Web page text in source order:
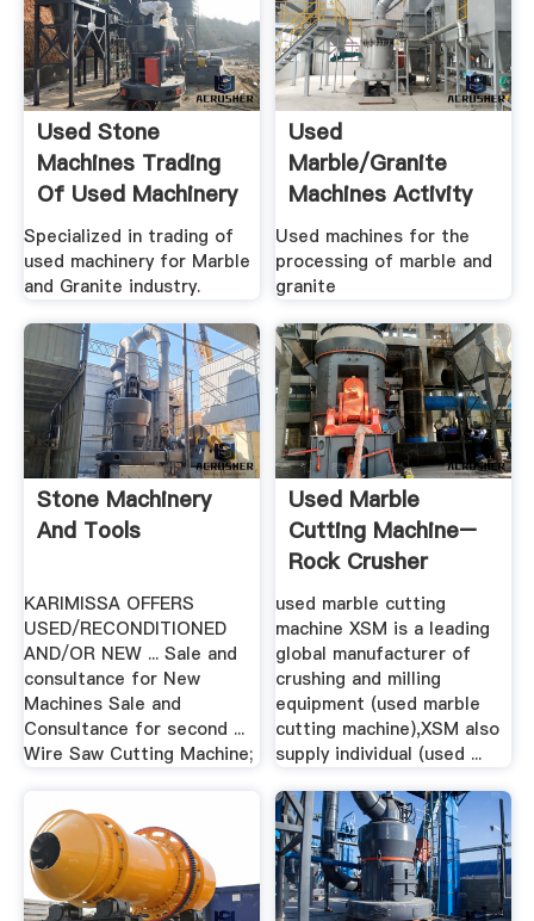
Used Stone
Machines Trading
Of Used Machinery
For Marble ...
Specialized in trading of
used machinery for Marble
and Granite industry.
Used
Marble/granite
Machines Activity
Used Marble ...
Used machines for the
processing of marble and
granite
Stone Machinery
And Tools
KARIMISSA OFFERS
USED/RECONDITIONED
AND/OR NEW ... Sale and
consultance for New
Machines Sale and
Consultance for second ...
Wire Saw Cutting Machine;
Used Marble
Cutting Machine–
Rock Crusher
MillRock ...
used marble cutting
machine XSM is a leading
global manufacturer of
crushing and milling
equipment (used marble
cutting machine),XSM also
supply individual (used ...